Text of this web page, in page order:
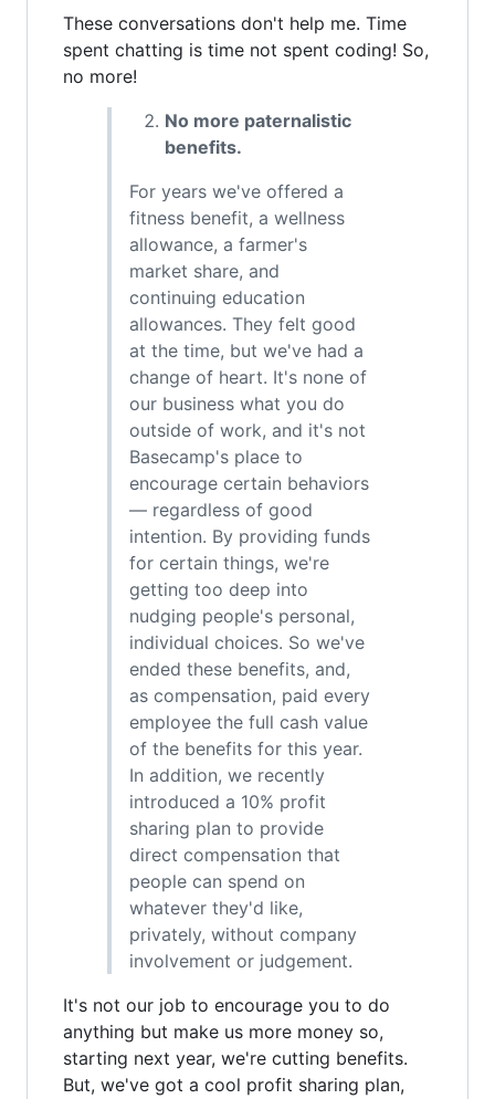
These conversations don't help me. Time
spent chatting is time not spent coding! So,
no more!
No more paternalistic
benefits.
For years we've offered a
fitness benefit, a wellness
allowance, a farmer's
market share, and
continuing education
allowances. They felt good
at the time, but we've had a
change of heart. It's none of
our business what you do
outside of work, and it's not
Basecamp's place to
encourage certain behaviors
— regardless of good
intention. By providing funds
for certain things, we're
getting too deep into
nudging people's personal,
individual choices. So we've
ended these benefits, and,
as compensation, paid every
employee the full cash value
of the benefits for this year.
In addition, we recently
introduced a 10% profit
sharing plan to provide
direct compensation that
people can spend on
whatever they'd like,
privately, without company
involvement or judgement.
It's not our job to encourage you to do
anything but make us more money so,
starting next year, we're cutting benefits.
But, we've got a cool profit sharing plan,